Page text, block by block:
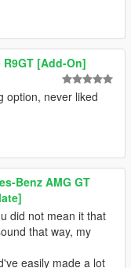
[Add-On]
option, never liked
Benz AMG GT
did not mean it that
that way, my
easily made a lot